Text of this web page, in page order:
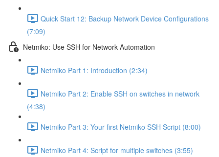
Quick Start 12: Backup Network Device Configurations
(7:09)
Netmiko: Use SSH for Network Automation
Netmiko Part 1: Introduction (2:34)
Netmiko Part 2: Enable SSH on switches in network
(4:38)
Netmiko Part 3: Your first Netmiko SSH Script (8:00)
Netmiko Part 4: Script for multiple switches (3:55)